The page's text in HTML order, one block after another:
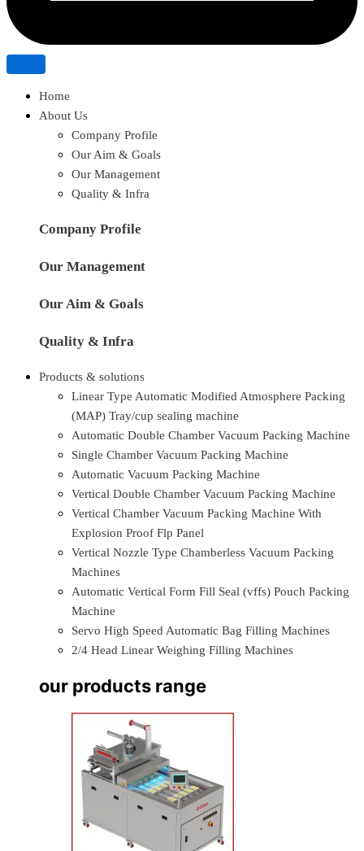
Home
About Us
Company Profile
Our Aim & Goals
Our Management
Quality & Infra
Company Profile
Our Management
Our Aim & Goals
Quality & Infra
Products & solutions
Linear Type Automatic Modified Atmosphere Packing
(MAP) Tray/cup sealing machine
Automatic Double Chamber Vacuum Packing Machine
Single Chamber Vacuum Packing Machine
Automatic Vacuum Packing Machine
Vertical Double Chamber Vacuum Packing Machine
Vertical Chamber Vacuum Packing Machine With
Explosion Proof Flp Panel
Vertical Nozzle Type Chamberless Vacuum Packing
Machines
Automatic Vertical Form Fill Seal (vffs) Pouch Packing
Machine
Servo High Speed Automatic Bag Filling Machines
2/4 Head Linear Weighing Filling Machines
our products range